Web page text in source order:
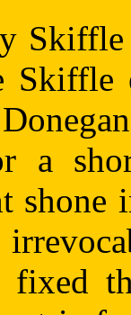
Skiffle
a
shone
fixed